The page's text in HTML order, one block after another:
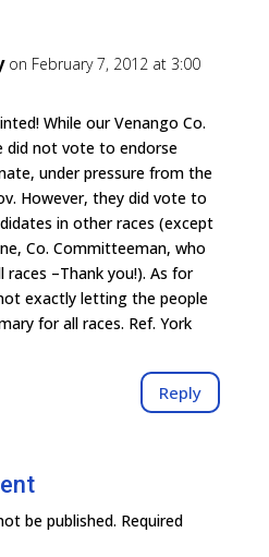
on February 7, 2012 at 3:00
While our Venango Co.
did not vote to endorse
under pressure from the
However, they did vote to
in other races (except
Co. Committeeman, who
races –Thank you!). As for
exactly letting the people
for all races. Ref. York
Reply
be published. Required